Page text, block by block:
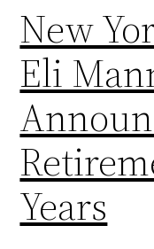
New
Eli
Years